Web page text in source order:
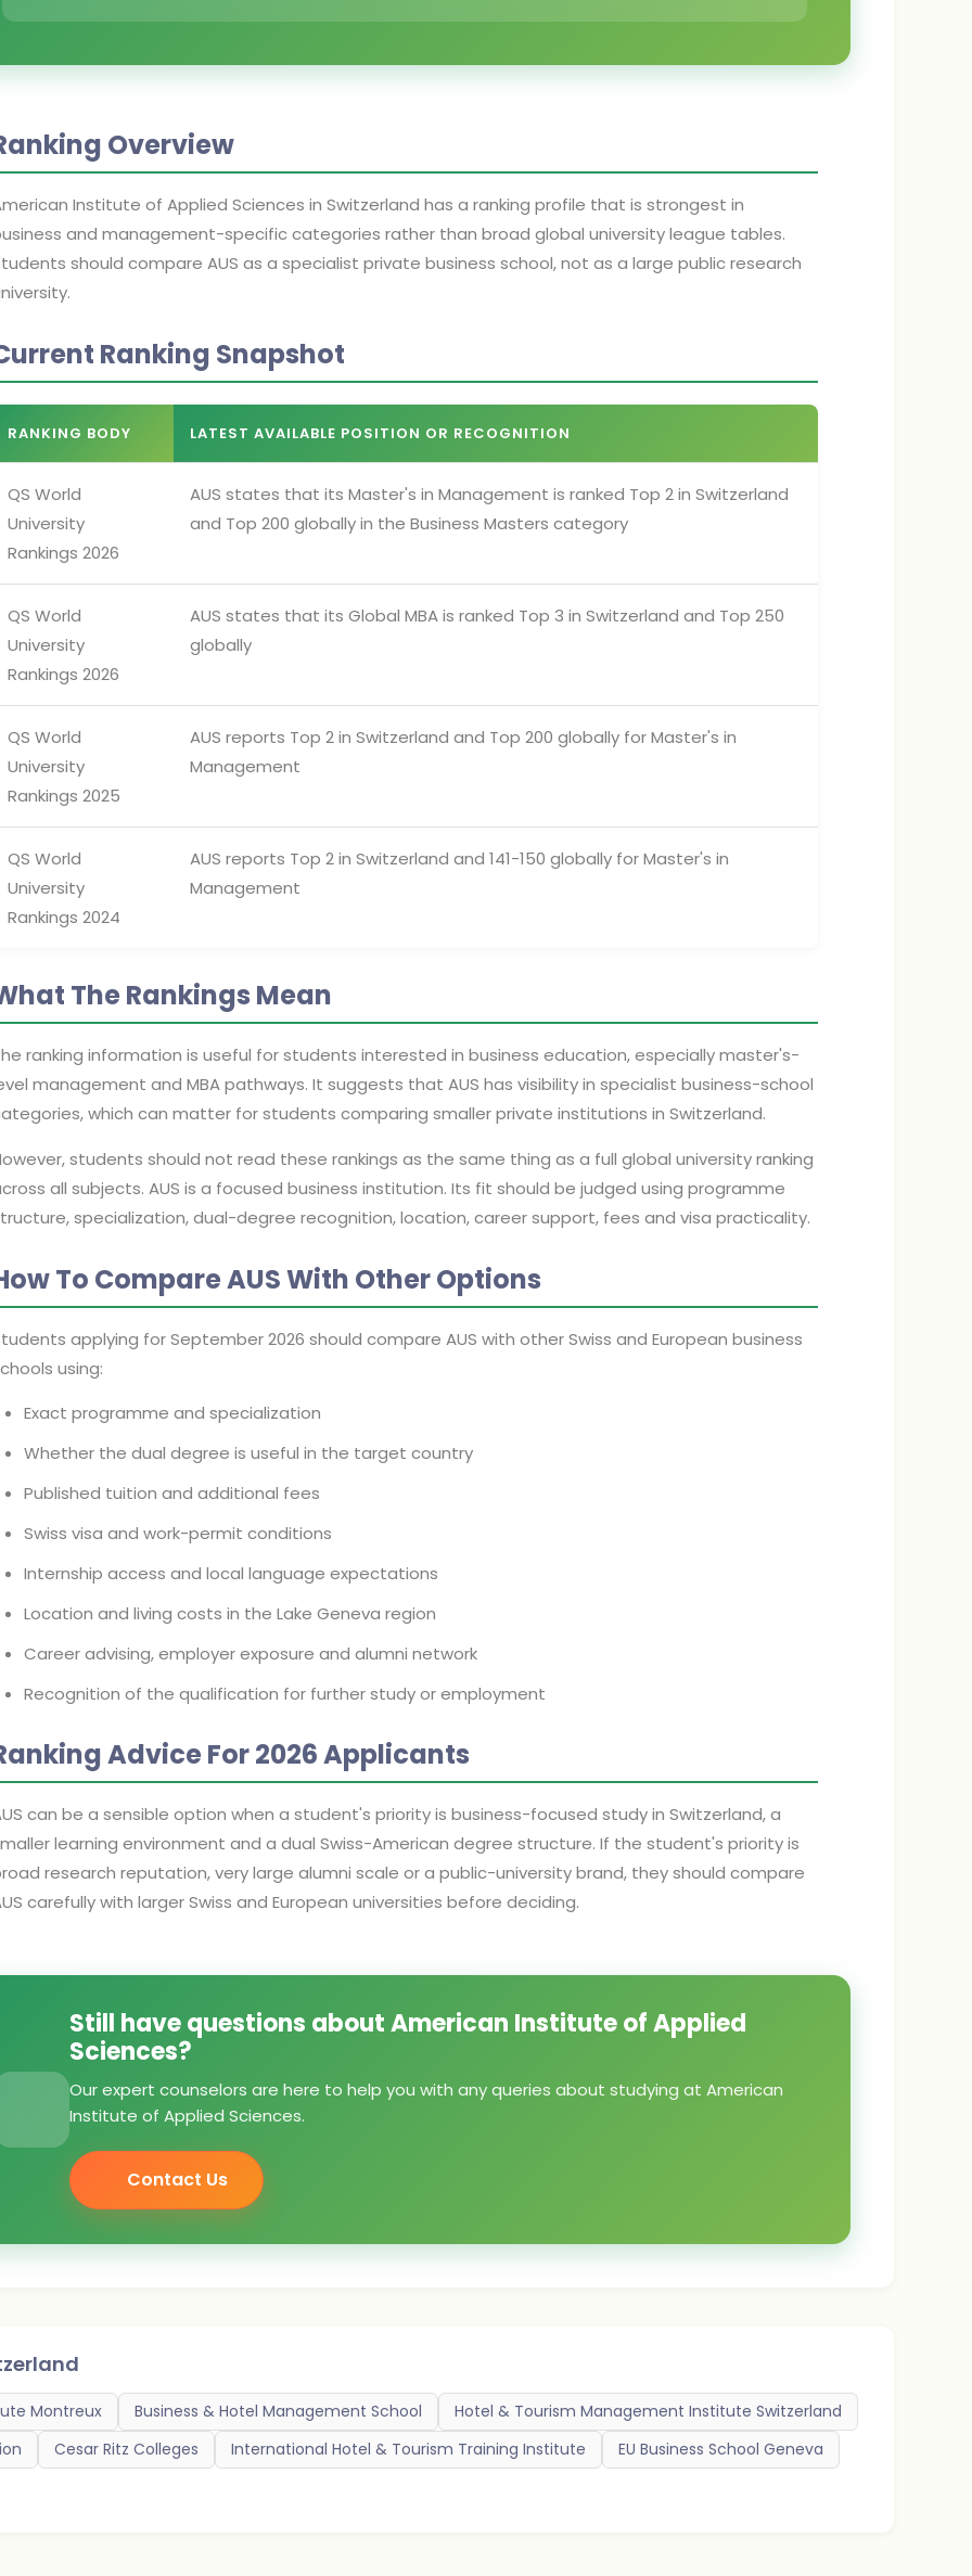
Overview
Institute of Applied Sciences in Switzerland has a ranking profile that is strongest in
and management-specific categories rather than broad global university league tables.
should compare AUS as a specialist private business school, not as a large public research
Ranking Snapshot
RANKING BODY LATEST AVAILABLE POSITION OR RECOGNITION
QS World
University
Rankings 2026
AUS states that its Master's in Management is ranked Top 2 in Switzerland
and Top 200 globally in the Business Masters category
QS World
University
Rankings 2026
AUS states that its Global MBA is ranked Top 3 in Switzerland and Top 250
globally
QS World
University
Rankings 2025
AUS reports Top 2 in Switzerland and Top 200 globally for Master's in
Management
QS World
University
Rankings 2024
AUS reports Top 2 in Switzerland and 141-150 globally for Master's in
Management
The Rankings Mean
ranking information is useful for students interested in business education, especially master's-
management and MBA pathways. It suggests that AUS has visibility in specialist business-school
which can matter for students comparing smaller private institutions in Switzerland.
students should not read these rankings as the same thing as a full global university ranking
all subjects. AUS is a focused business institution. Its fit should be judged using programme
specialization, dual-degree recognition, location, career support, fees and visa practicality.
To Compare AUS With Other Options
applying for September 2026 should compare AUS with other Swiss and European business
using:
Exact programme and specialization
Whether the dual degree is useful in the target country
Published tuition and additional fees
Swiss visa and work-permit conditions
Internship access and local language expectations
Location and living costs in the Lake Geneva region
Career advising, employer exposure and alumni network
Recognition of the qualification for further study or employment
Advice For 2026 Applicants
can be a sensible option when a student's priority is business-focused study in Switzerland, a
learning environment and a dual Swiss-American degree structure. If the student's priority is
research reputation, very large alumni scale or a public-university brand, they should compare
carefully with larger Swiss and European universities before deciding.
Still have questions about American Institute of Applied
Sciences?
Our expert counselors are here to help you with any queries about studying at American
Institute of Applied Sciences.
Contact Us
Montreux Business & Hotel Management School
Hotel & Tourism Management Institute Switzerland
Cesar Ritz Colleges International Hotel & Tourism Training Institute
EU Business School Geneva